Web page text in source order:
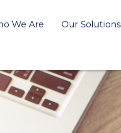
We Are Our Solutions